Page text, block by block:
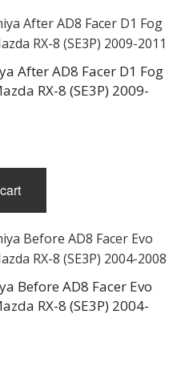
After AD8 Facer D1 Fog
RX-8 (SE3P) 2009-
Before AD8 Facer Evo
RX-8 (SE3P) 2004-